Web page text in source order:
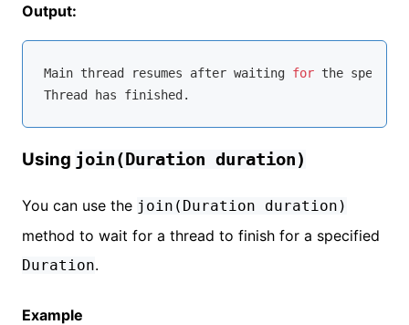
Output:
Main thread resumes after waiting for the
Using join(Duration duration)
You can use the join(Duration duration)
method to wait for a thread to finish for a specified
Duration.
Example